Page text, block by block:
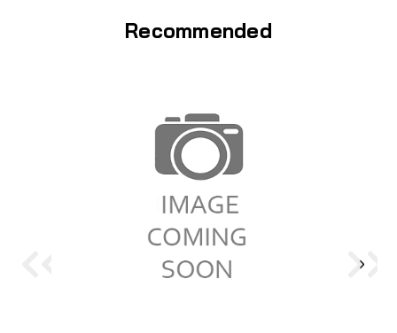
Recommended